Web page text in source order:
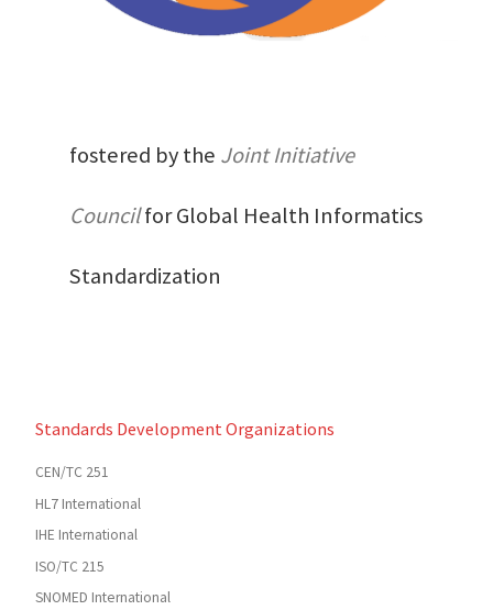
fostered by the Joint Initiative
Councilfor Global Health Informatics
Standardization
Standards Development Organizations
CEN/TC 251
HL7 International
IHE International
ISO/TC 215
SNOMED International